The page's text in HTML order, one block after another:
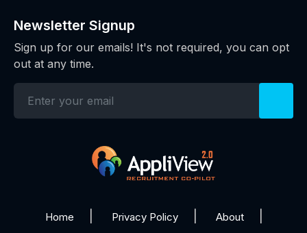
Newsletter Signup
Sign up for our emails! It's not required, you can opt
out at any time.
Home Privacy Policy About